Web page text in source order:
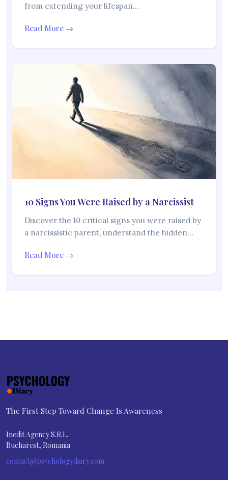
from extending your lifespan…
Read More →
10 Signs You Were Raised by a Narcissist
Discover the 10 critical signs you were raised by
a narcissistic parent, understand the hidden…
Read More →
The First Step Toward Change Is Awareness
Inedit Agency S.R.L.
Bucharest, Romania
contact@psychologydiary.com